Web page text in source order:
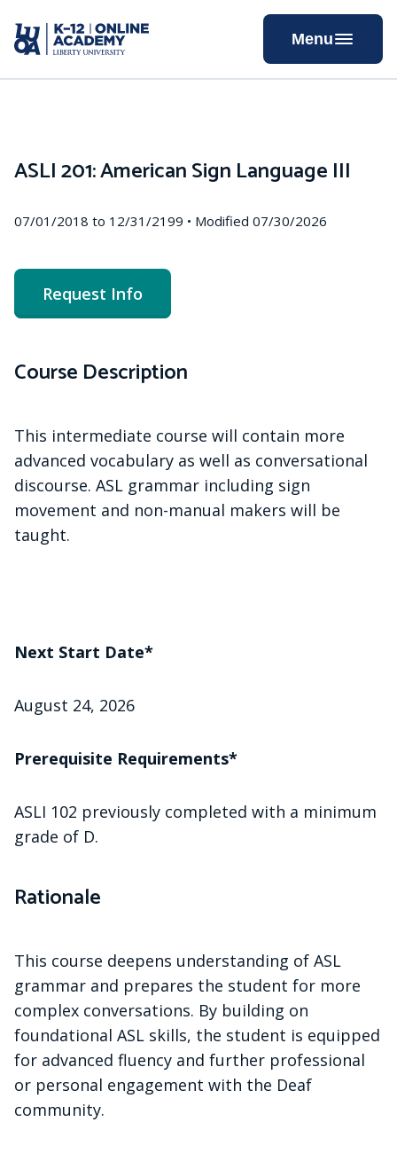
to
Content
Menu
ASLI 201: American Sign Language III
07/01/2018 to 12/31/2199 • Modified 07/30/2026
Request Info
Course Description
This intermediate course will contain more
advanced vocabulary as well as conversational
discourse. ASL grammar including sign
movement and non-manual makers will be
taught.
Next Start Date*
August 24, 2026
Prerequisite Requirements*
ASLI 102 previously completed with a minimum
grade of D.
Rationale
This course deepens understanding of ASL
grammar and prepares the student for more
complex conversations. By building on
foundational ASL skills, the student is equipped
for advanced fluency and further professional
or personal engagement with the Deaf
community.